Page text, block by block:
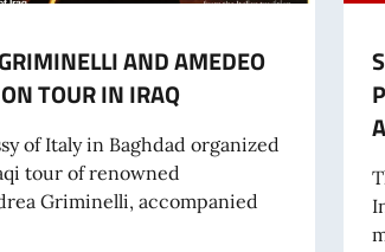
AND AMEDEO
TOUR IN IRAQ
of Italy in Baghdad organized
tour of renowned
Griminelli, accompanied